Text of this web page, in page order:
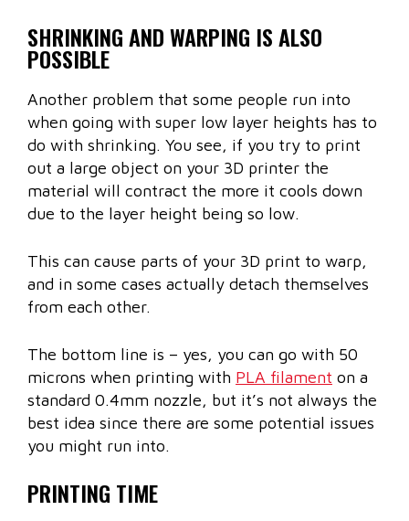
SHRINKING AND WARPING IS ALSO
POSSIBLE
Another problem that some people run into
when going with super low layer heights has to
do with shrinking. You see, if you try to print
out a large object on your 3D printer the
material will contract the more it cools down
due to the layer height being so low.
This can cause parts of your 3D print to warp,
and in some cases actually detach themselves
from each other.
The bottom line is – yes, you can go with 50
microns when printing with PLA filament on a
standard 0.4mm nozzle, but it’s not always the
best idea since there are some potential issues
you might run into.
PRINTING TIME